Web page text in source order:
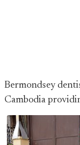
Bermondsey
Cambodia